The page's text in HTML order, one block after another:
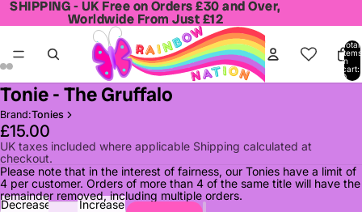
SHIPPING - UK Free on Orders £30 and Over,
Worldwide From Just £12
SHIPPING - UK Free on Orders £30 and Over,
Worldwide From Just £12
Total
items
in
cart:
0
Open
image
in
full
screen
Open
image
in
full
screen
Open
image
in
full
screen
Open
image
in
full
screen
Tonie - The Gruffalo
Brand:Tonies
£15.00
UK taxes included where applicable Shipping calculated at
checkout.
Please note that in the interest of fairness, our Tonies have a limit of
4 per customer. Orders of more than 4 of the same title will have the
remainder removed, including multiple orders.
Decrease
Increase